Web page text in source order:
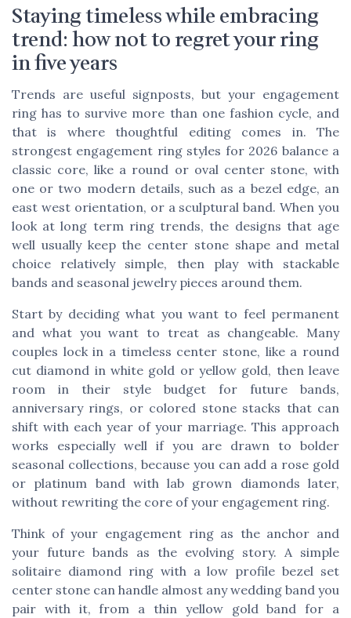
Staying timeless while embracing
trend: how not to regret your ring
in five years
Trends are useful signposts, but your engagement
ring has to survive more than one fashion cycle, and
that is where thoughtful editing comes in. The
strongest engagement ring styles for 2026 balance a
classic core, like a round or oval center stone, with
one or two modern details, such as a bezel edge, an
east west orientation, or a sculptural band. When you
look at long term ring trends, the designs that age
well usually keep the center stone shape and metal
choice relatively simple, then play with stackable
bands and seasonal jewelry pieces around them.
Start by deciding what you want to feel permanent
and what you want to treat as changeable. Many
couples lock in a timeless center stone, like a round
cut diamond in white gold or yellow gold, then leave
room in their style budget for future bands,
anniversary rings, or colored stone stacks that can
shift with each year of your marriage. This approach
works especially well if you are drawn to bolder
seasonal collections, because you can add a rose gold
or platinum band with lab grown diamonds later,
without rewriting the core of your engagement ring.
Think of your engagement ring as the anchor and
your future bands as the evolving story. A simple
solitaire diamond ring with a low profile bezel set
center stone can handle almost any wedding band you
pair with it, from a thin yellow gold band for a